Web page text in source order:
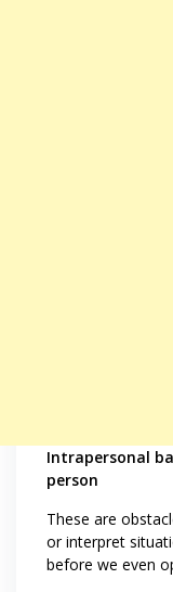
Intrapersonal
person
These are
or interpret
before we even